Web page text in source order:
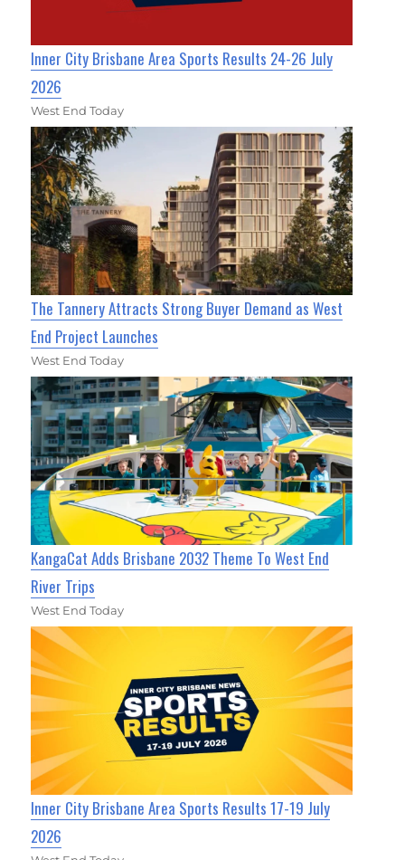
Inner City Brisbane Area Sports Results 24-26 July
2026
West End Today
The Tannery Attracts Strong Buyer Demand as West
End Project Launches
West End Today
KangaCat Adds Brisbane 2032 Theme To West End
River Trips
West End Today
Inner City Brisbane Area Sports Results 17-19 July
2026